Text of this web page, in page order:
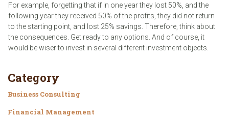
For example, forgetting that if in one year they lost 50%, and the
following year they received 50% of the profits, they did not return
to the starting point, and lost 25% savings. Therefore, think about
the consequences. Get ready to any options. And of course, it
would be wiser to invest in several different investment objects.
Category
Business Consulting
Financial Management